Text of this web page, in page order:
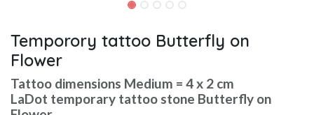
Temporory tattoo Butterfly on
Flower
Tattoo dimensions Medium = 4 x 2 cm
LaDot temporary tattoo stone Butterfly on